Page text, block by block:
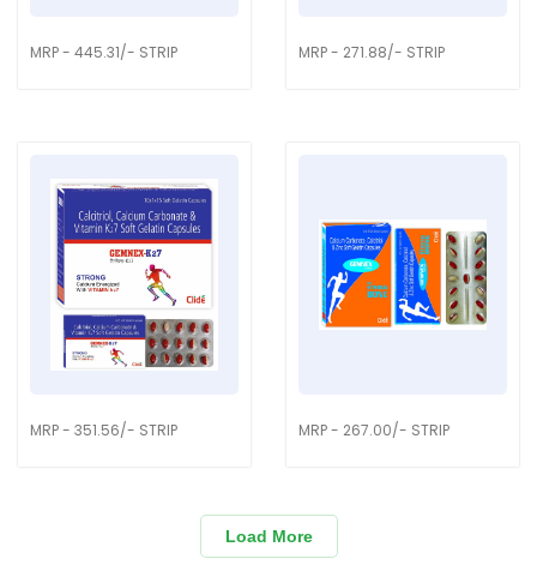
MRP - 445.31/- STRIP MRP - 271.88/- STRIP
MRP - 351.56/- STRIP MRP - 267.00/- STRIP
Load More